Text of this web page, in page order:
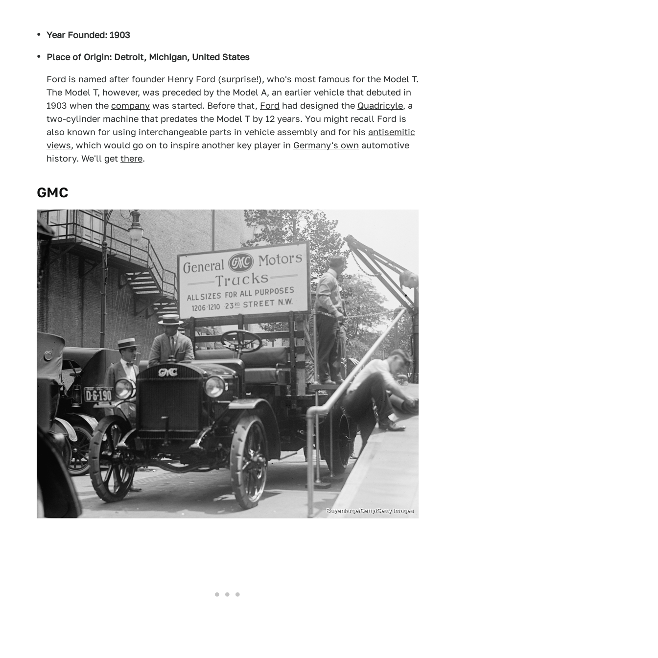
Year Founded: 1903
Place of Origin: Detroit, Michigan, United States
Ford is named after founder Henry Ford (surprise!), who's most famous for the Model T.
The Model T, however, was preceded by the Model A, an earlier vehicle that debuted in
1903 when the company was started. Before that, Ford had designed the Quadricyle, a
two-cylinder machine that predates the Model T by 12 years. You might recall Ford is
also known for using interchangeable parts in vehicle assembly and for his antisemitic
views, which would go on to inspire another key player in Germany's own automotive
history. We'll get there.
GMC
Buyenlarge/Getty/Getty Images